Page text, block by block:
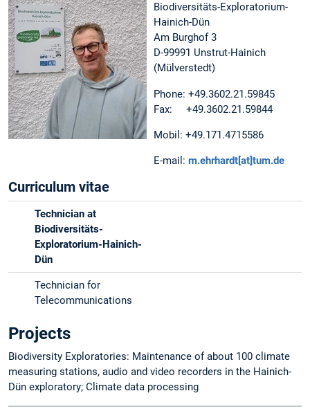
Biodiversitäts-Exploratorium-
Hainich-Dün
Am Burghof 3
D-99991 Unstrut-Hainich
(Mülverstedt)
Phone: +49.3602.21.59845
Fax: +49.3602.21.59844
Mobil: +49.171.4715586
E-mail: m.ehrhardt[at]tum.de
Curriculum vitae
Technician at
Biodiversitäts-
Exploratorium-Hainich-
Dün
Technician for
Telecommunications
Projects
Biodiversity Exploratories: Maintenance of about 100 climate
measuring stations, audio and video recorders in the Hainich-
Dün exploratory; Climate data processing